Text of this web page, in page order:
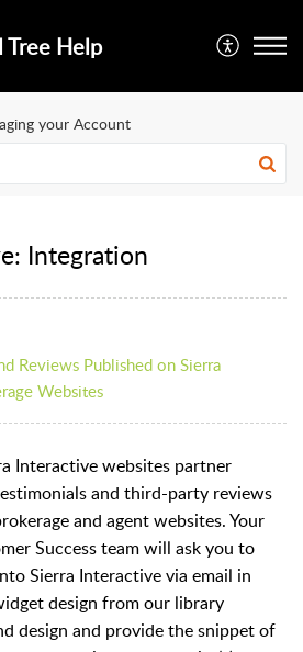
Tree Help
your Account
Integration
Reviews Published on Sierra
Websites
Interactive websites partner
and third-party reviews
and agent websites. Your
Success team will ask you to
Sierra Interactive via email in
design from our library
design and provide the snippet of